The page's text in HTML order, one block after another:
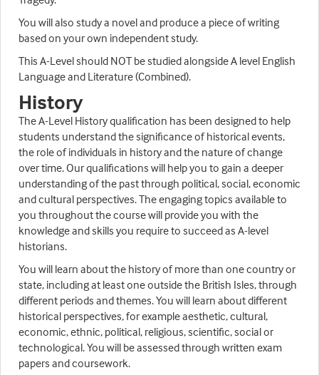
You will also study a novel and produce a piece of writing
based on your own independent study.
This A-Level should NOT be studied alongside A level English
Language and Literature (Combined).
History
The A-Level History qualification has been designed to help
students understand the significance of historical events,
the role of individuals in history and the nature of change
over time. Our qualifications will help you to gain a deeper
understanding of the past through political, social, economic
and cultural perspectives. The engaging topics available to
you throughout the course will provide you with the
knowledge and skills you require to succeed as A-level
historians.
You will learn about the history of more than one country or
state, including at least one outside the British Isles, through
different periods and themes. You will learn about different
historical perspectives, for example aesthetic, cultural,
economic, ethnic, political, religious, scientific, social or
technological. You will be assessed through written exam
papers and coursework.